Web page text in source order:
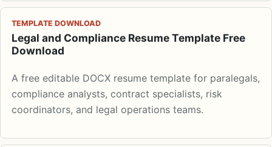
TEMPLATE DOWNLOAD
Legal and Compliance Resume Template Free
Download
A free editable DOCX resume template for paralegals,
compliance analysts, contract specialists, risk
coordinators, and legal operations teams.